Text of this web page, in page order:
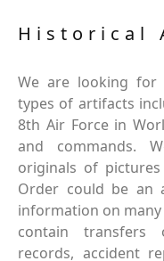
Historical
We are looking for
types of artifacts
8th Air Force in
and commands.
originals of
Order could be an
information on many
contain transfers
records, accident